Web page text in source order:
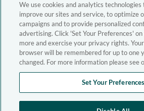
We use cookies and analytics technologies
improve our sites and service, to optimize
campaigns and to provide personalized
advertising. Click 'Set Your Preferences'
more and exercise your privacy rights.
browser will be remembered for up to one
changed. For more information please see
Set Your Preferences